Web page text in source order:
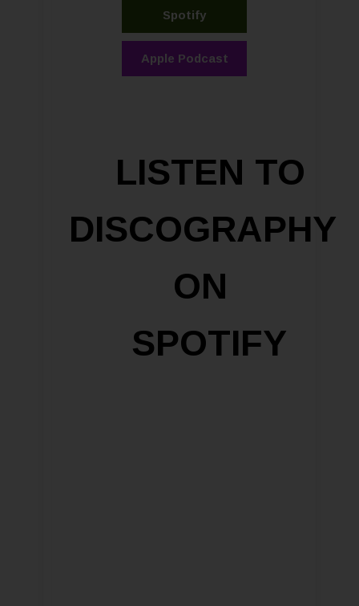
Spotify
Apple Podcast
LISTEN TO
DISCOGRAPHY
ON
SPOTIFY